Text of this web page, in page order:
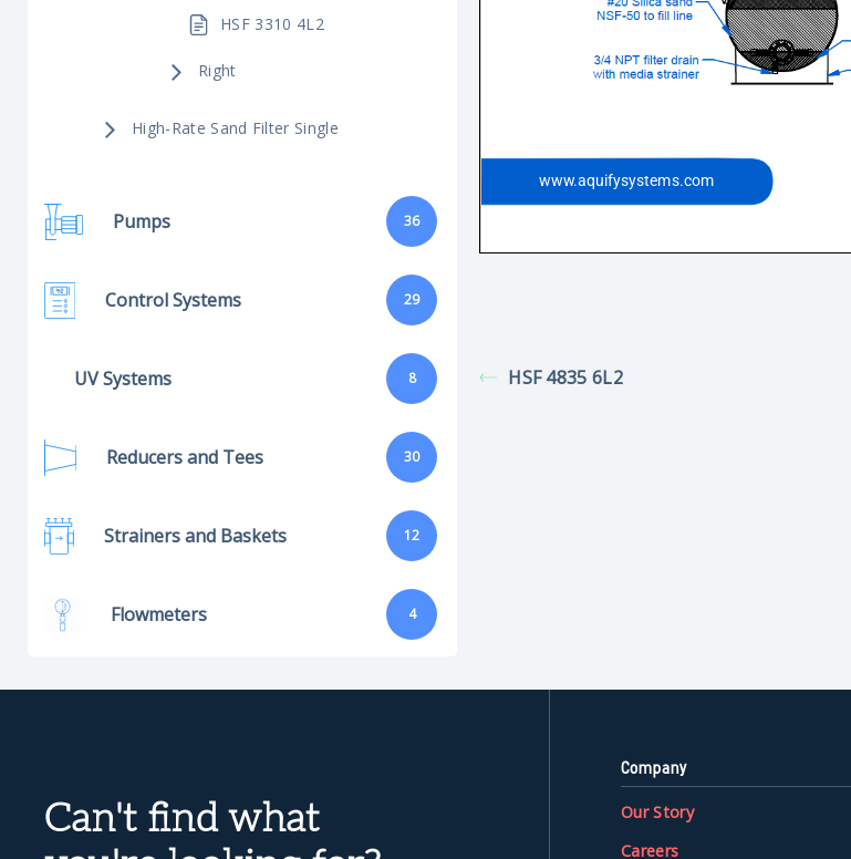
HSF 3310 4L2
Right
High-Rate Sand Filter Single
Pumps 36
Control Systems 29
UV Systems 8
Reducers and Tees 30
Strainers and Baskets 12
Flowmeters 4
HSF 4835 6L2
Can't find what
Company
Our Story
Careers